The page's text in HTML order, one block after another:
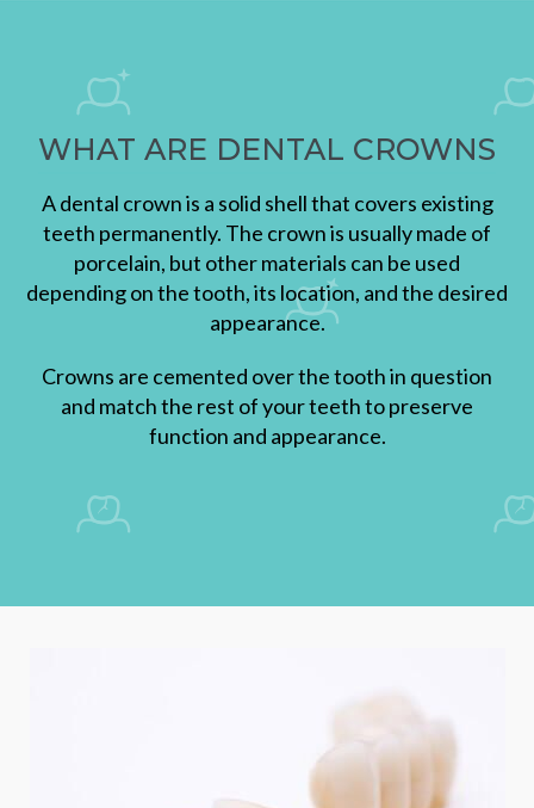
WHAT ARE DENTAL CROWNS
A dental crown is a solid shell that covers existing
teeth permanently. The crown is usually made of
porcelain, but other materials can be used
depending on the tooth, its location, and the desired
appearance.
Crowns are cemented over the tooth in question
and match the rest of your teeth to preserve
function and appearance.